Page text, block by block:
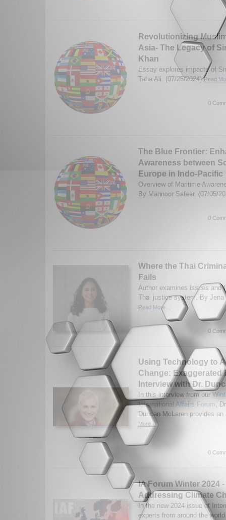
Revolutionizing
Asia- The Legacy of
Khan
Essay explores impacts of
Taha Ali. (07/25/2024)Read
0
The Blue Frontier:
Awareness between
Europe in Indo-Pacific
Overview of Maritime
By Mahnoor Safeer. (07/05/
0
Where the Thai
Fails
Author examines issues and
Thai justice system. By Jena
Read More...
0
Using Technology to
Change: Exaggerated
Interview with Dr.
In this interview from our
International Affairs Forum,
Duncan McLaren provides
More...
0
IA Forum Winter 2024
Addressing Climate
In the new 2024 issue of
experts from around the